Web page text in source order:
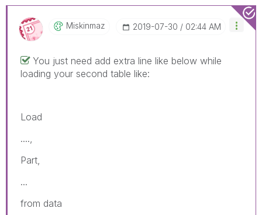
Miskinmaz ‎2019-07-30 02:44 AM
You just need add extra line like below while
loading your second table like:
Load
....,
Part,
...
from data